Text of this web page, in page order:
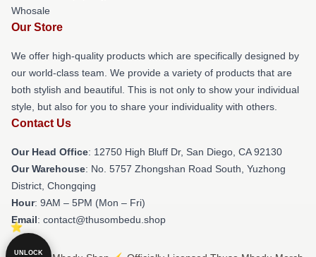
Whosale
Our Store
We offer high-quality products which are specifically designed by
our world-class team. We provide a variety of products that are
both stylish and beautiful. This is not only to show your individual
style, but also for you to share your individuality with others.
Contact Us
Our Head Office: 12750 High Bluff Dr, San Diego, CA 92130
Our Warehouse: No. 5757 Zhongshan Road South, Yuzhong
District, Chongqing
Hour: 9AM – 5PM (Mon – Fri)
Email: contact@thusombedu.shop
UNLOCK